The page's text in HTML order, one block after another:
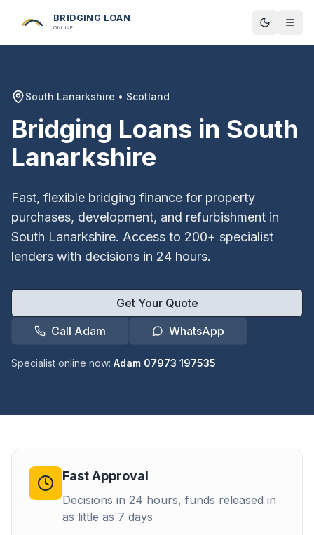
BRIDGING LOAN
ONLINE Toggle
South Lanarkshire • Scotland
Bridging Loans in South
Lanarkshire
Fast, flexible bridging finance for property
purchases, development, and refurbishment in
South Lanarkshire. Access to 200+ specialist
lenders with decisions in 24 hours.
Get Your Quote
Call Adam
WhatsApp
Specialist online now: Adam 07973 197535
Fast Approval
Decisions in 24 hours, funds released in
as little as 7 days